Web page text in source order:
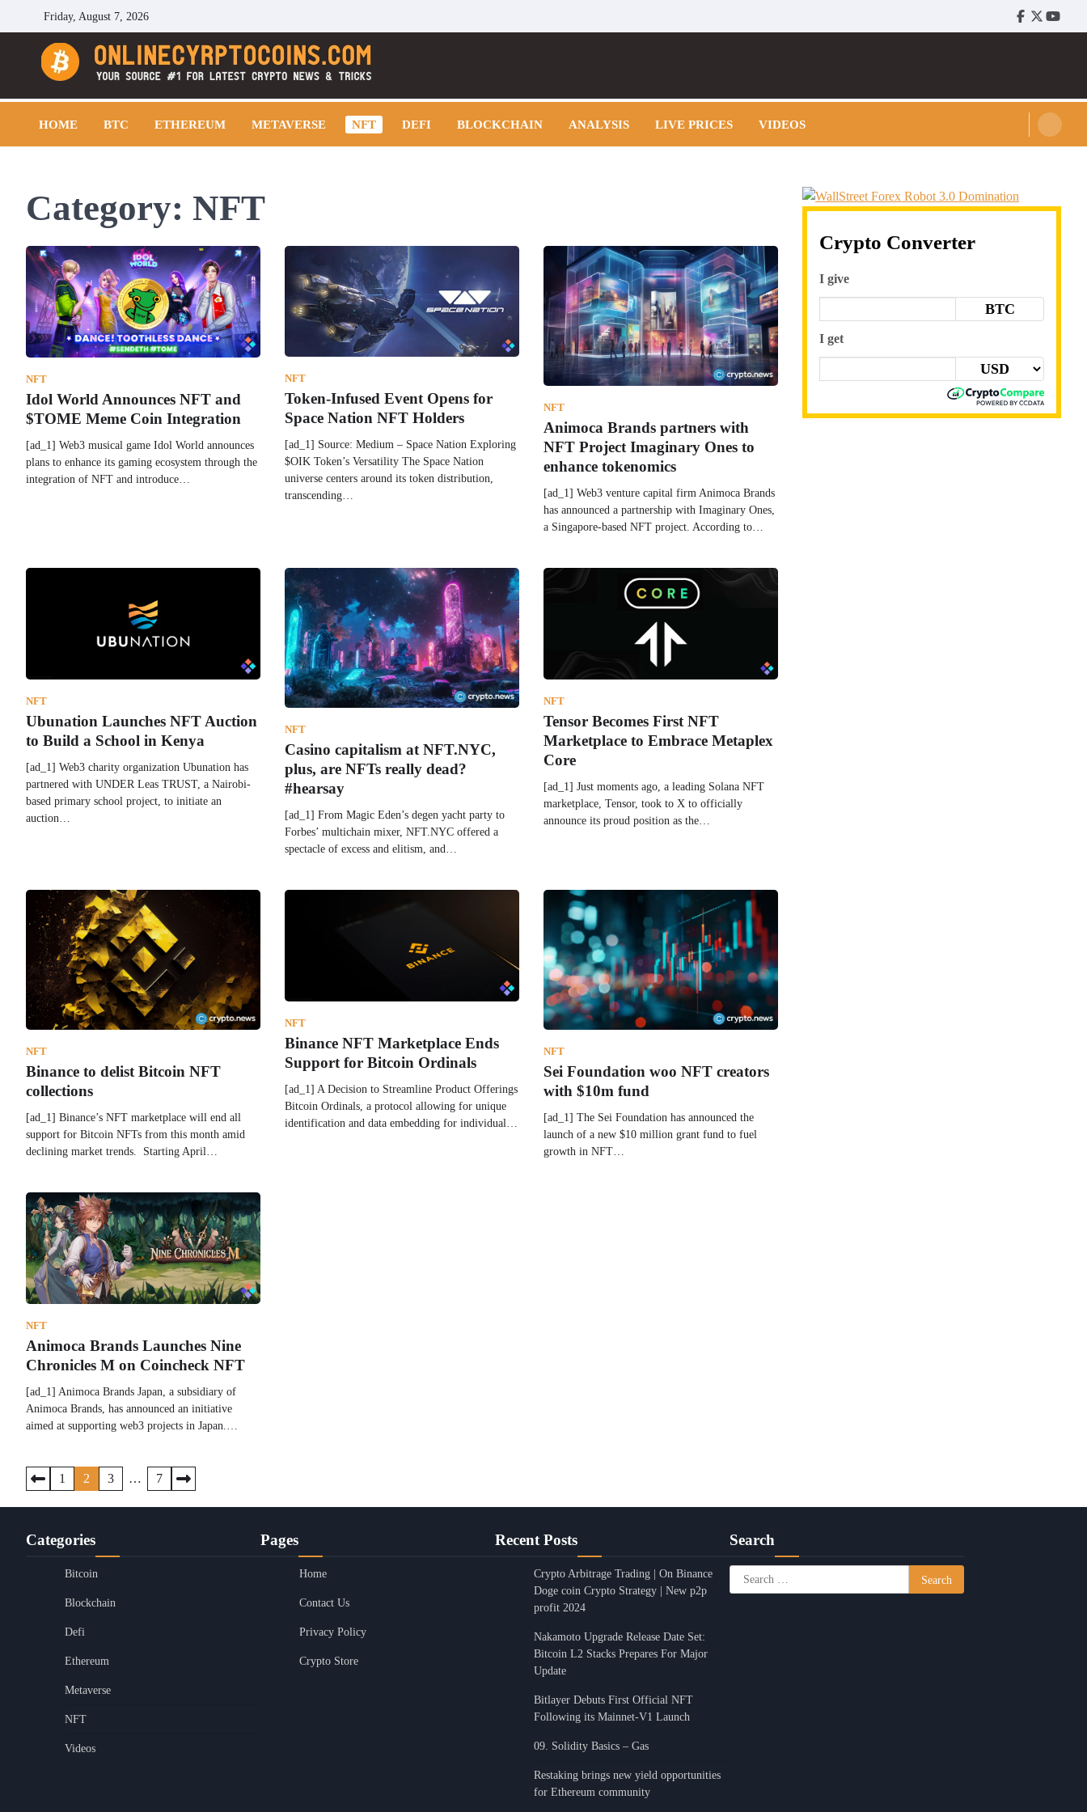
Friday, August 7, 2026
Facebook
Twitter
Cryptocoins Trend
HOME BTC ETHEREUM METAVERSE NFT DEFI BLOCKCHAIN ANALYSIS LIVE PRICES VIDEOS
Category: NFT
NFT
Idol World Announces NFT and
$TOME Meme Coin Integration
[ad_1] Web3 musical game Idol World announces
plans to enhance its gaming ecosystem through the
integration of NFT and introduce…
NFT
Token-Infused Event Opens for
Space Nation NFT Holders
[ad_1] Source: Medium – Space Nation Exploring
$OIK Token’s Versatility The Space Nation
universe centers around its token distribution,
transcending…
NFT
Animoca Brands partners with
NFT Project Imaginary Ones to
enhance tokenomics
[ad_1] Web3 venture capital firm Animoca Brands
has announced a partnership with Imaginary Ones,
a Singapore-based NFT project. According to…
NFT
Ubunation Launches NFT Auction
to Build a School in Kenya
[ad_1] Web3 charity organization Ubunation has
partnered with UNDER Leas TRUST, a Nairobi-
based primary school project, to initiate an
auction…
NFT
Casino capitalism at NFT.NYC,
plus, are NFTs really dead?
#hearsay
[ad_1] From Magic Eden’s degen yacht party to
Forbes’ multichain mixer, NFT.NYC offered a
spectacle of excess and elitism, and…
NFT
Tensor Becomes First NFT
Marketplace to Embrace Metaplex
Core
[ad_1] Just moments ago, a leading Solana NFT
marketplace, Tensor, took to X to officially
announce its proud position as the…
NFT
Binance to delist Bitcoin NFT
collections
[ad_1] Binance’s NFT marketplace will end all
support for Bitcoin NFTs from this month amid
declining market trends. Starting April…
NFT
Binance NFT Marketplace Ends
Support for Bitcoin Ordinals
[ad_1] A Decision to Streamline Product Offerings
Bitcoin Ordinals, a protocol allowing for unique
identification and data embedding for individual…
NFT
Sei Foundation woo NFT creators
with $10m fund
[ad_1] The Sei Foundation has announced the
launch of a new $10 million grant fund to fuel
growth in NFT…
NFT
Animoca Brands Launches Nine
Chronicles M on Coincheck NFT
[ad_1] Animoca Brands Japan, a subsidiary of
Animoca Brands, has announced an initiative
aimed at supporting web3 projects in Japan.…
Posts
pagination
1 2 3 … 7
Crypto Converter
I give
BTC
I get
Categories
Bitcoin
Blockchain
Defi
Ethereum
Metaverse
NFT
Videos
Pages
Home
Contact Us
Privacy Policy
Crypto Store
Recent Posts
Crypto Arbitrage Trading | On Binance
Doge coin Crypto Strategy | New p2p
profit 2024
Nakamoto Upgrade Release Date Set:
Bitcoin L2 Stacks Prepares For Major
Update
Bitlayer Debuts First Official NFT
Following its Mainnet-V1 Launch
09. Solidity Basics – Gas
Restaking brings new yield opportunities
for Ethereum community
Search
Search
for: